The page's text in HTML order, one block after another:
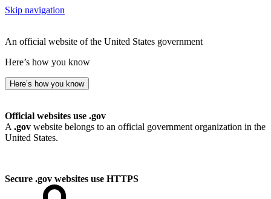
Skip navigation
An official website of the United States government
Here’s how you know
Here’s how you know
Official websites use .gov
A .gov website belongs to an official government organization in the
United States.
Secure .gov websites use HTTPS